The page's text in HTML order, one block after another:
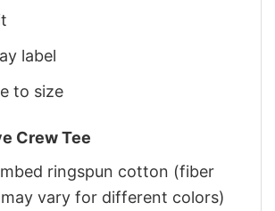
label
to size
Crew Tee
ringspun cotton (fiber
vary for different colors)